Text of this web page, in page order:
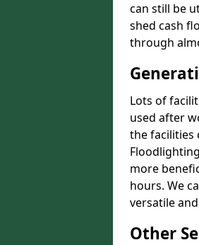
can still be
shed cash
through
Lots of
used after
the facilities
more
hours. We
versatile
Other